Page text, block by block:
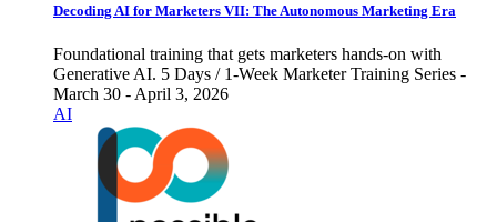
Decoding AI for Marketers VII: The Autonomous Marketing Era
Foundational training that gets marketers hands-on with
Generative AI. 5 Days / 1-Week Marketer Training Series -
March 30 - April 3, 2026
AI